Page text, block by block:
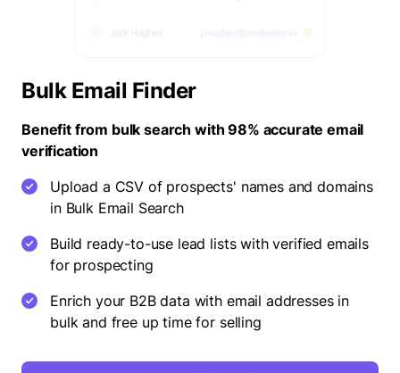
Bulk Email Finder
Benefit from bulk search with 98% accurate email
verification
Upload a CSV of prospects' names and domains
in Bulk Email Search
Build ready-to-use lead lists with verified emails
for prospecting
Enrich your B2B data with email addresses in
bulk and free up time for selling